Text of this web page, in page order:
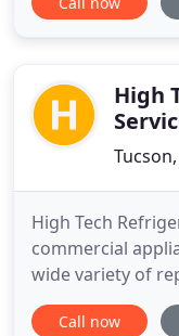
replacement
clothes
High
High Tech
commercial
wide variety of
needs will be
TechCall now